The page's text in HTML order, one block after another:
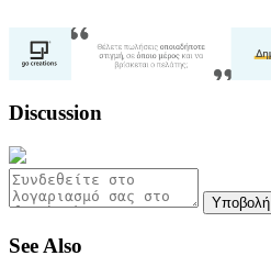
Discussion
Υποβολή
See Also